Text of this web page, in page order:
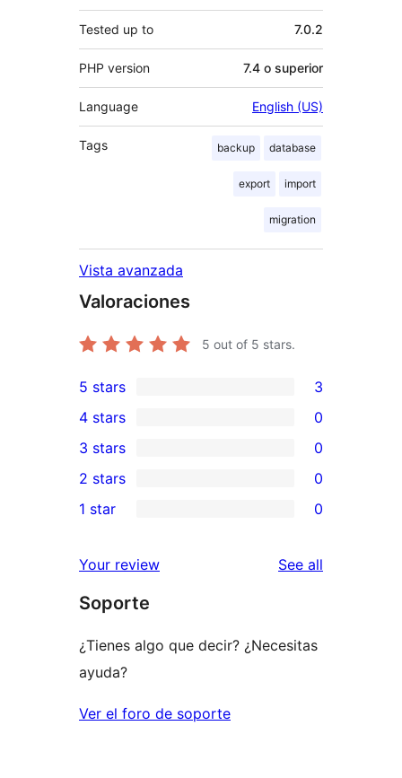
Tested up to 7.0.2
PHP version 7.4 o superior
Language English (US)
Tags backup database
export import
migration
Vista avanzada
Valoraciones
5 out of 5 stars.
3
5-
star
reviews
5 stars 3
4-
star
reviews
4 stars 0
0
3-
star
3 stars 0
2-
reviews
2 stars 0
star
reviews
1 star 0
Your review See all
Soporte
¿Tienes algo que decir? ¿Necesitas
ayuda?
Ver el foro de soporte